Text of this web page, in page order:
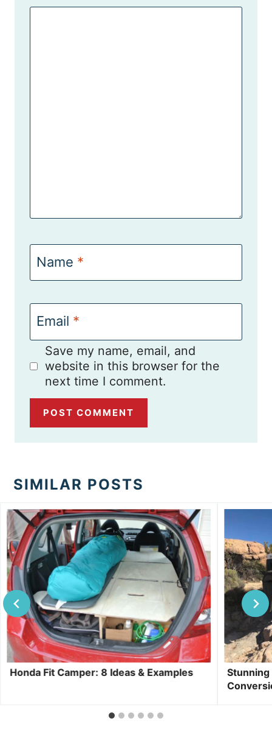
Name *
Email *
Save my name, email, and
website in this browser for the
next time I comment.
SIMILAR POSTS
Honda Fit Camper: 8 Ideas & Examples